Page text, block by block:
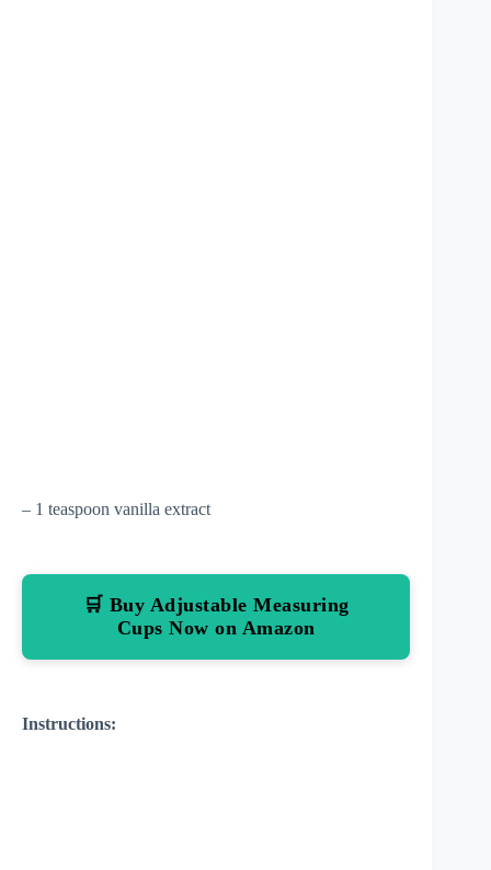
– 1 teaspoon vanilla extract
🛒 Buy Adjustable Measuring
Cups Now on Amazon
Instructions: